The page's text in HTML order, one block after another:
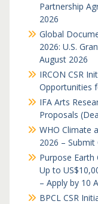
Partnership
2026
Global
2026: U.S.
August 2026
IRCON CSR
Opportunities
IFA Arts
Proposals
WHO Climate
2026 – Submit
Purpose
Up to
– Apply by 10
BPCL CSR